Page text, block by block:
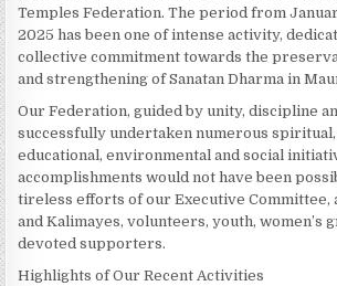
Temples Federation. The period from
2025 has been one of intense activity,
collective commitment towards the
and strengthening of Sanatan Dharma in
Our Federation, guided by unity, discipline
successfully undertaken numerous
educational, environmental and social
accomplishments would not have been
tireless efforts of our Executive Committee,
and Kalimayes, volunteers, youth, women’s
devoted supporters.
Highlights of Our Recent Activities